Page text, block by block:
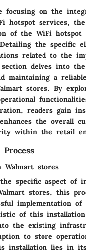
focusing on the
hotspot services,
of the WiFi hotspot
the specific
related to the
delves into
maintaining a
stores. By
readers gain
the overall
within the retail
Walmart stores
specific aspect of
stores, this
implementation
of this
the existing
to store
installation lies in